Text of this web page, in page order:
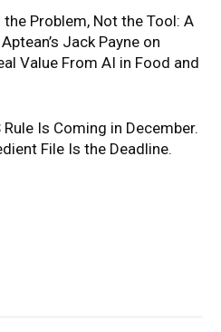
Problem, Not the Tool: A
Jack Payne on
Value From AI in Food and
Rule Is Coming in December.
File Is the Deadline.